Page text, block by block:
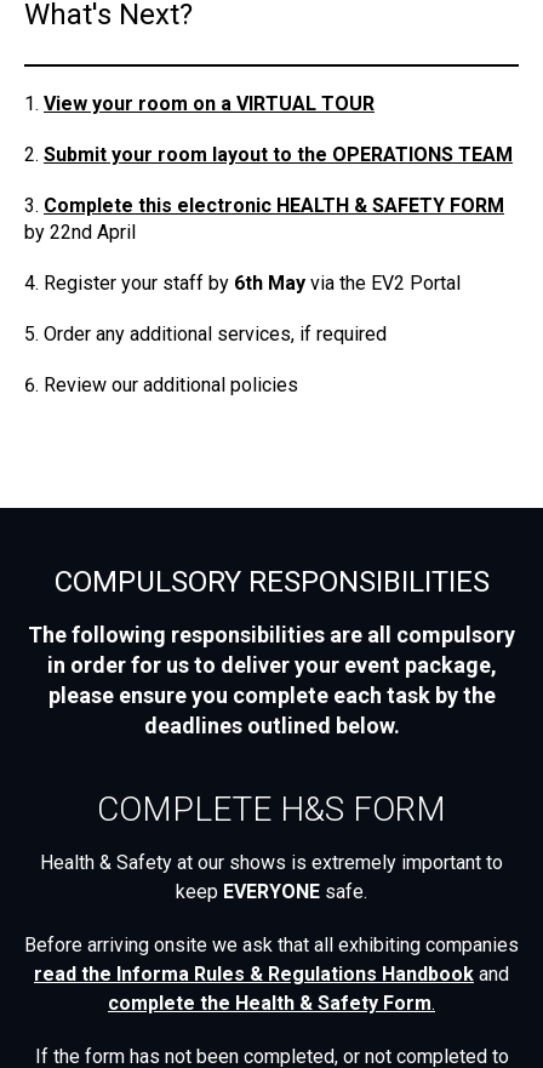
What's Next?
View your room on a VIRTUAL TOUR
Submit your room layout to the OPERATIONS TEAM
Complete this electronic HEALTH & SAFETY FORM
by 22nd April
Register your staff by 6th May via the EV2 Portal
Order any additional services, if required
Review our additional policies
COMPULSORY RESPONSIBILITIES
The following responsibilities are all compulsory
in order for us to deliver your event package,
please ensure you complete each task by the
deadlines outlined below.
COMPLETE H&S FORM
Health & Safety at our shows is extremely important to
keep EVERYONE safe.
Before arriving onsite we ask that all exhibiting companies
read the Informa Rules & Regulations Handbook and
complete the Health & Safety Form.
If the form has not been completed, or not completed to